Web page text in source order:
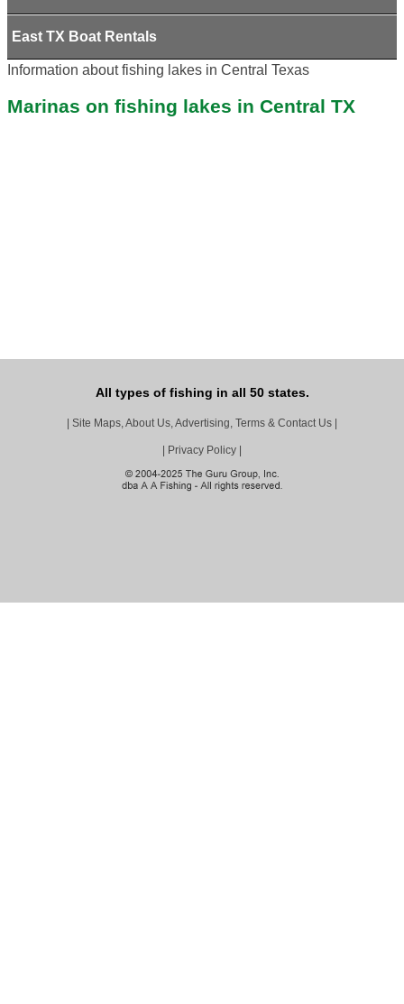
East TX Boat Rentals
Information about fishing lakes in Central Texas
Marinas on fishing lakes in Central TX
All types of fishing in all 50 states.
Site Maps, About Us, Advertising, Terms & Contact Us
Privacy Policy